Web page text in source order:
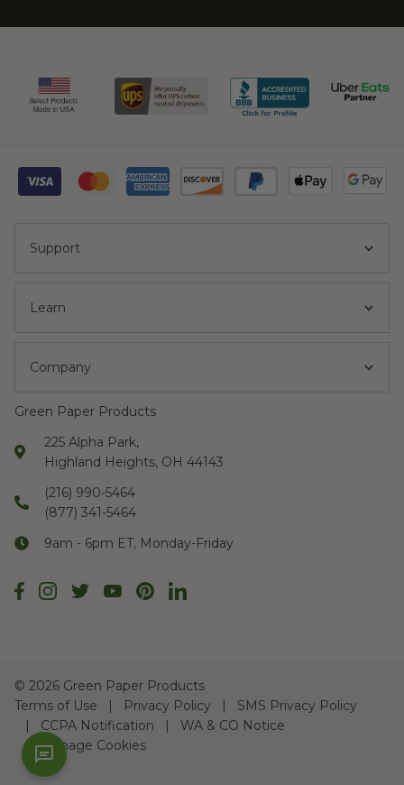
Support
Learn
Company
Green Paper Products
225 Alpha Park,
Highland Heights, OH 44143
(216) 990-5464
(877) 341-5464
9am - 6pm ET, Monday-Friday
© 2026 Green Paper Products
Terms of Use
Privacy Policy
SMS Privacy Policy
CCPA Notification
WA & CO Notice
Manage Cookies